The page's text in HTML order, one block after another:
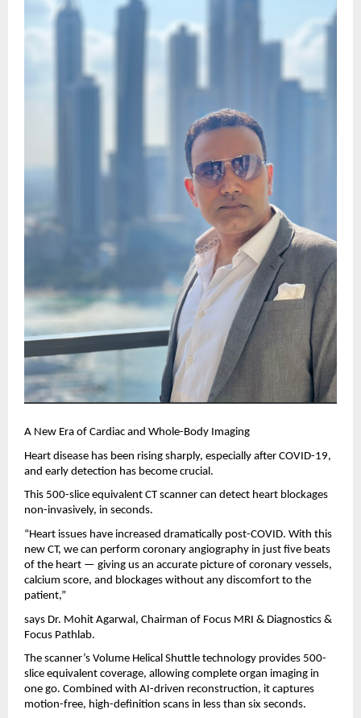
A New Era of Cardiac and Whole-Body Imaging
Heart disease has been rising sharply, especially after COVID-19,
and early detection has become crucial.
This 500-slice equivalent CT scanner can detect heart blockages
non-invasively, in seconds.
“Heart issues have increased dramatically post-COVID. With this
new CT, we can perform coronary angiography in just five beats
of the heart — giving us an accurate picture of coronary vessels,
calcium score, and blockages without any discomfort to the
patient,”
says Dr. Mohit Agarwal, Chairman of Focus MRI & Diagnostics &
Focus Pathlab.
The scanner’s Volume Helical Shuttle technology provides 500-
slice equivalent coverage, allowing complete organ imaging in
one go. Combined with AI-driven reconstruction, it captures
motion-free, high-definition scans in less than six seconds.